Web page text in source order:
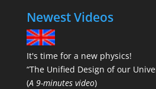
Newest Videos
It's time for a new physics!
“The Unified Design of our
(A 9-minutes video)